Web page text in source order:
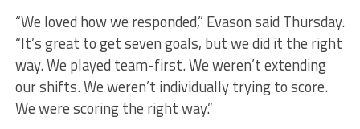
“We loved how we responded,” Evason said Thursday.
“It’s great to get seven goals, but we did it the right
way. We played team-first. We weren’t extending
our shifts. We weren’t individually trying to score.
We were scoring the right way.”